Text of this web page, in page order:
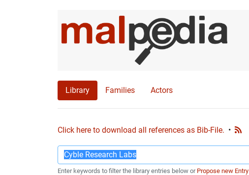
Library Families Actors
Click here to download all references as Bib-File. •
Enter keywords to filter the library entries below or Propose new Entry